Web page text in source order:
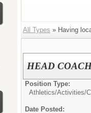
All Types » Having
HEAD
Position Type:
Athletics/Activities/
Date Posted: